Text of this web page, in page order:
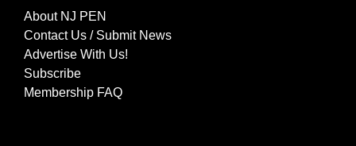
About NJ PEN
Contact Us / Submit News
Advertise With Us!
Subscribe
Membership FAQ